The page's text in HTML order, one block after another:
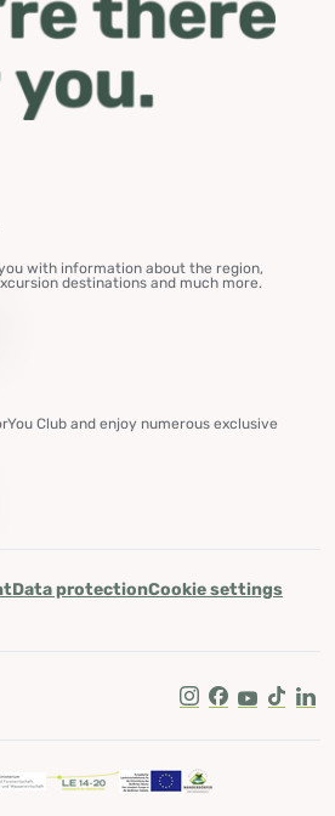
with information about the region,
destinations and much more.
Club and enjoy numerous exclusive
Data protectionCookie settings
Instagram
Facebook
Youtube
Tik Tok